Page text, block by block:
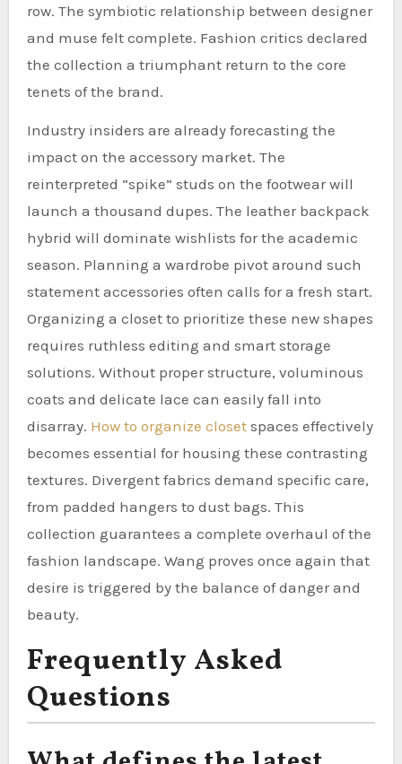
row. The symbiotic relationship between designer
and muse felt complete. Fashion critics declared
the collection a triumphant return to the core
tenets of the brand.
Industry insiders are already forecasting the
impact on the accessory market. The
reinterpreted “spike” studs on the footwear will
launch a thousand dupes. The leather backpack
hybrid will dominate wishlists for the academic
season. Planning a wardrobe pivot around such
statement accessories often calls for a fresh start.
Organizing a closet to prioritize these new shapes
requires ruthless editing and smart storage
solutions. Without proper structure, voluminous
coats and delicate lace can easily fall into
disarray. How to organize closetspaces effectively
becomes essential for housing these contrasting
textures. Divergent fabrics demand specific care,
from padded hangers to dust bags. This
collection guarantees a complete overhaul of the
fashion landscape. Wang proves once again that
desire is triggered by the balance of danger and
beauty.
Frequently Asked
Questions